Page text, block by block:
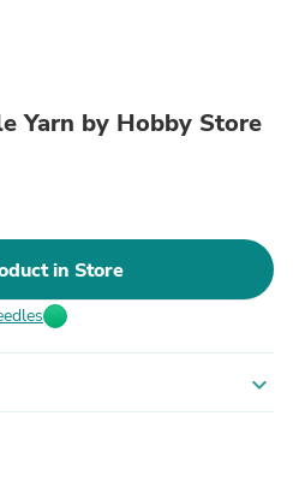
Yarn by Hobby Store
in Store
expand_more